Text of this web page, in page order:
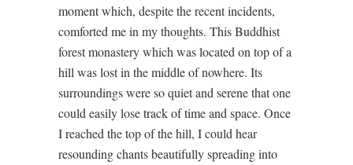
moment which, despite the recent incidents,
comforted me in my thoughts. This Buddhist
forest monastery which was located on top of a
hill was lost in the middle of nowhere. Its
surroundings were so quiet and serene that one
could easily lose track of time and space. Once
I reached the top of the hill, I could hear
resounding chants beautifully spreading into